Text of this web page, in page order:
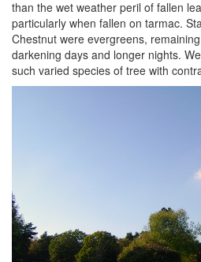
than the wet weather peril of fallen
particularly when fallen on tarmac.
Chestnut were evergreens,
darkening days and longer nights.
such varied species of tree with